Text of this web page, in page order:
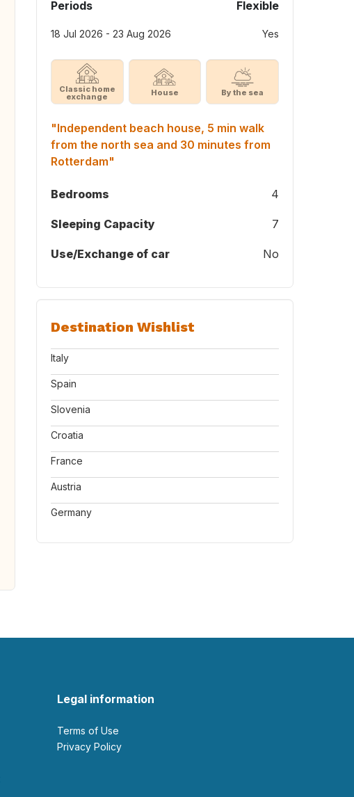
Periods Flexible
18 Jul 2026 - 23 Aug 2026 Yes
Classic home
exchange House By the sea
"Independent beach house, 5 min walk
from the north sea and 30 minutes from
Rotterdam"
Bedrooms 4
Sleeping Capacity 7
Use/Exchange of car No
Destination Wishlist
Italy
Spain
Slovenia
Croatia
France
Austria
Germany
Legal information
Terms of Use
Privacy Policy